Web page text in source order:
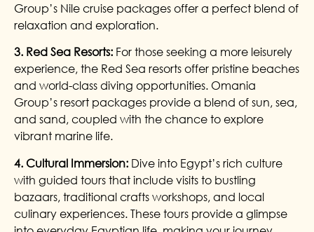
Group’s Nile cruise packages offer a perfect blend of
relaxation and exploration.
3. Red Sea Resorts: For those seeking a more leisurely
experience, the Red Sea resorts offer pristine beaches
and world-class diving opportunities. Omania
Group’s resort packages provide a blend of sun, sea,
and sand, coupled with the chance to explore
vibrant marine life.
4. Cultural Immersion: Dive into Egypt’s rich culture
with guided tours that include visits to bustling
bazaars, traditional crafts workshops, and local
culinary experiences. These tours provide a glimpse